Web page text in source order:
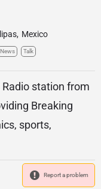
, Mexico
News Talk
Radio station from
Breaking
sports,
Report a problem